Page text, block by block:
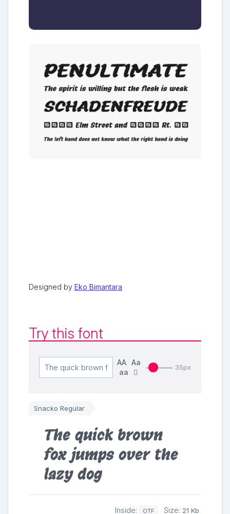
Designed by Eko Bimantara
Try this font
AA Aa
aa
35px
Snacko Regular
The quick brown
fox jumps over the
lazy dog
Inside: OTF Size: 21 Kb